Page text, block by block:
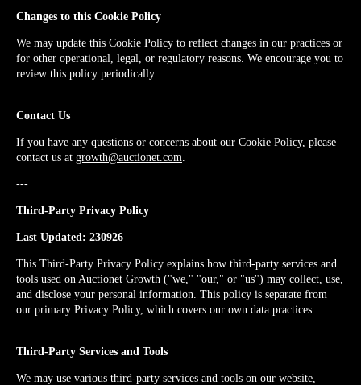
Changes to this Cookie Policy
We may update this Cookie Policy to reflect changes in our practices or
for other operational, legal, or regulatory reasons. We encourage you to
review this policy periodically.
Contact Us
If you have any questions or concerns about our Cookie Policy, please
contact us at growth@auctionet.com
---
Third-Party Privacy Policy
Last Updated: 230926
This Third-Party Privacy Policy explains how third-party services and
tools used on Auctionet Growth ("we," "our," or "us") may collect, use,
and disclose your personal information. This policy is separate from
our primary Privacy Policy, which covers our own data practices.
Third-Party Services and Tools
We may use various third-party services and tools on our website,